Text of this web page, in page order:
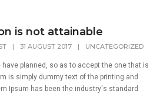
is not attainable
| 31 AUGUST 2017 | UNCATEGORIZED
planned, so as to accept the one that is
is simply dummy text of the printing and
Ipsum has been the industry's standard